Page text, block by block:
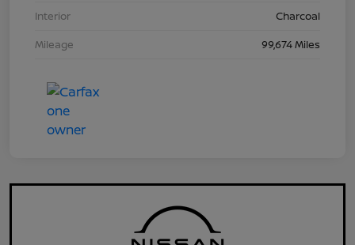
Interior
Charcoal
Mileage
99,674 Miles